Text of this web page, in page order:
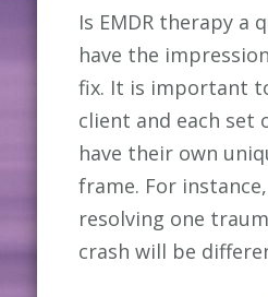
Is EMDR therapy a
have the
fix. It is important
client and each set
have their own
frame. For
resolving one
crash will be